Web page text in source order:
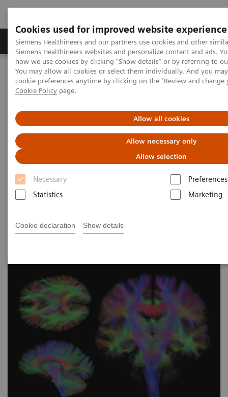
Cookies used for improved website experience
Siemens Healthineers and our partners use cookies and other
Siemens Healthineers websites and personalize content and ads.
how we use cookies by clicking "Show details" or by referring to
You may allow all cookies or select them individually. And you
cookie preferences anytime by clicking on the "Review and
Cookie Policy page.
Allow all cookies
Allow necessary only
Allow selection
Necessary
Preferences
Statistics
Marketing
Cookie declaration Show details
Soluzioni e servizi Insights La nostra
Home Medical Imaging
Magnetic Resonance Imaging
Clinical Fields
Clinical Fields
Innovative MRI solutions across diverse
clinical fields
Elevate diagnostic possibilities with impactful core